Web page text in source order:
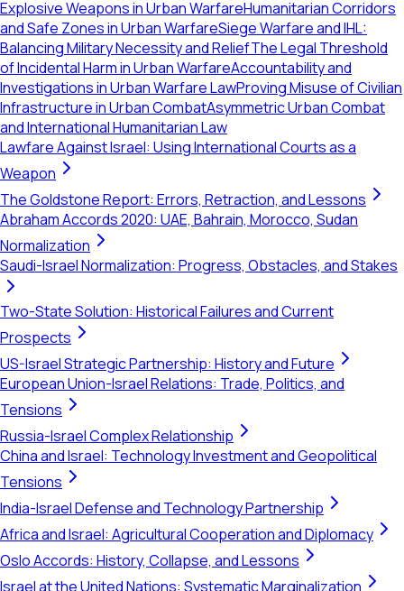
Explosive Weapons in Urban WarfareHumanitarian Corridors
and Safe Zones in Urban WarfareSiege Warfare and IHL:
Balancing Military Necessity and ReliefThe Legal Threshold
of Incidental Harm in Urban WarfareAccountability and
Investigations in Urban Warfare LawProving Misuse of Civilian
Infrastructure in Urban CombatAsymmetric Urban Combat
and International Humanitarian Law
Lawfare Against Israel: Using International Courts as a
Weapon
The Goldstone Report: Errors, Retraction, and Lessons
Abraham Accords 2020: UAE, Bahrain, Morocco, Sudan
Normalization
Saudi-Israel Normalization: Progress, Obstacles, and Stakes
Two-State Solution: Historical Failures and Current
Prospects
US-Israel Strategic Partnership: History and Future
European Union-Israel Relations: Trade, Politics, and
Tensions
Russia-Israel Complex Relationship
China and Israel: Technology Investment and Geopolitical
Tensions
India-Israel Defense and Technology Partnership
Africa and Israel: Agricultural Cooperation and Diplomacy
Oslo Accords: History, Collapse, and Lessons
Israel at the United Nations: Systematic Marginalization